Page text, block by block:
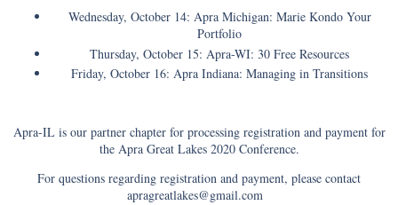
Wednesday, October 14: Apra Michigan: Marie Kondo Your
Portfolio
Thursday, October 15: Apra-WI: 30 Free Resources
Friday, October 16: Apra Indiana: Managing in Transitions
Apra-IL is our partner chapter for processing registration and payment for
the Apra Great Lakes 2020 Conference.
For questions regarding registration and payment, please contact
apragreatlakes@gmail.com